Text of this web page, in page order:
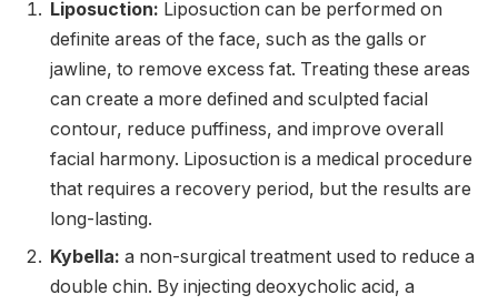
Liposuction: Liposuction can be performed on
definite areas of the face, such as the galls or
jawline, to remove excess fat. Treating these areas
can create a more defined and sculpted facial
contour, reduce puffiness, and improve overall
facial harmony. Liposuction is a medical procedure
that requires a recovery period, but the results are
long-lasting.
Kybella: a non-surgical treatment used to reduce a
double chin. By injecting deoxycholic acid, a